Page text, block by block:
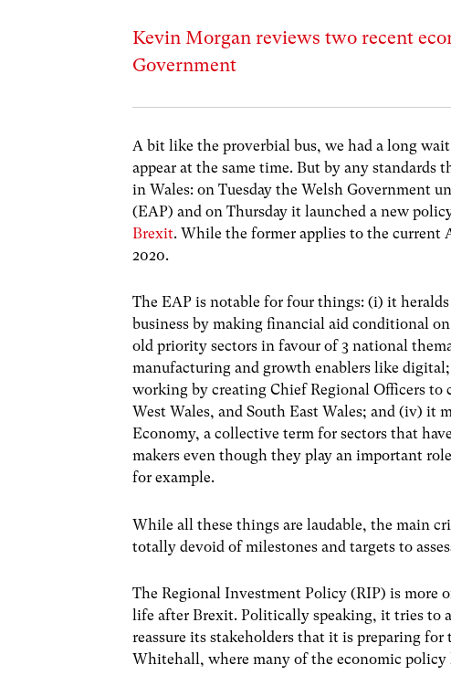
Kevin Morgan reviews two recent
Government
A bit like the proverbial bus, we had a long
appear at the same time. But by any standards
in Wales: on Tuesday the Welsh Government
(EAP) and on Thursday it launched a new
Brexit. While the former applies to the current
2020.
The EAP is notable for four things: (i) it
business by making financial aid conditional
old priority sectors in favour of 3 national
manufacturing and growth enablers like
working by creating Chief Regional Officers
West Wales, and South East Wales; and (iv) it
Economy, a collective term for sectors that
makers even though they play an important
for example.
While all these things are laudable, the main
totally devoid of milestones and targets to
The Regional Investment Policy (RIP) is more
life after Brexit. Politically speaking, it tries to
reassure its stakeholders that it is preparing
Whitehall, where many of the economic